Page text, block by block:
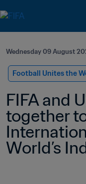
Wednesday 09 August
Football Unites the
FIFA and
together
World’s